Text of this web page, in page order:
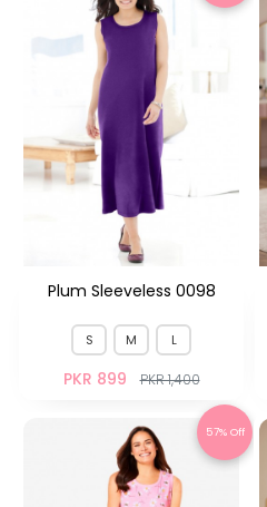
Plum Sleeveless 0098
S M L
PKR 899 PKR 1,400
57% Off